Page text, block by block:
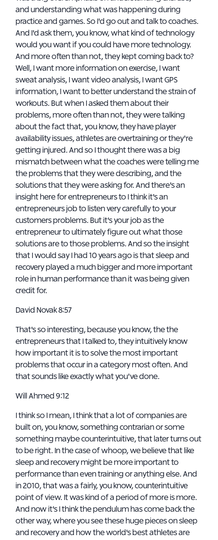
and understanding what was happening during
practice and games. So I'd go out and talk to coaches.
And I'd ask them, you know, what kind of technology
would you want if you could have more technology.
And more often than not, they kept coming back to?
Well, I want more information on exercise, I want
sweat analysis, I want video analysis, I want GPS
information, I want to better understand the strain of
workouts. But when I asked them about their
problems, more often than not, they were talking
about the fact that, you know, they have player
availability issues, athletes are overtraining or they're
getting injured. And so I thought there was a big
mismatch between what the coaches were telling me
the problems that they were describing, and the
solutions that they were asking for. And there's an
insight here for entrepreneurs to I think it's an
entrepreneurs job to listen very carefully to your
customers problems. But it's your job as the
entrepreneur to ultimately figure out what those
solutions are to those problems. And so the insight
that I would say I had 10 years ago is that sleep and
recovery played a much bigger and more important
role in human performance than it was being given
credit for.
David Novak 8:57
That's so interesting, because you know, the the
entrepreneurs that I talked to, they intuitively know
how important it is to solve the most important
problems that occur in a category most often. And
that sounds like exactly what you've done.
Will Ahmed 9:12
I think so I mean, I think that a lot of companies are
built on, you know, something contrarian or some
something maybe counterintuitive, that later turns out
to be right. In the case of whoop, we believe that like
sleep and recovery might be more important to
performance than even training or anything else. And
in 2010, that was a fairly, you know, counterintuitive
point of view. It was kind of a period of more is more.
And now it's I think the pendulum has come back the
other way, where you see these huge pieces on sleep
and recovery and how the world's best athletes are